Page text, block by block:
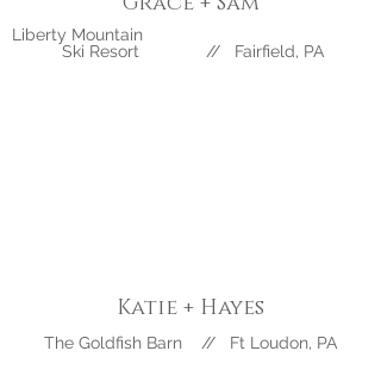
Liberty Mountain
Ski Resort // Fairfield, PA
Katie + Hayes
The Goldfish Barn // Ft Loudon, PA